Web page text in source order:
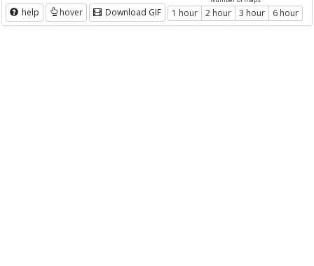
help hover Download GIF 1 hour 2 hour 3 hour 6 hour